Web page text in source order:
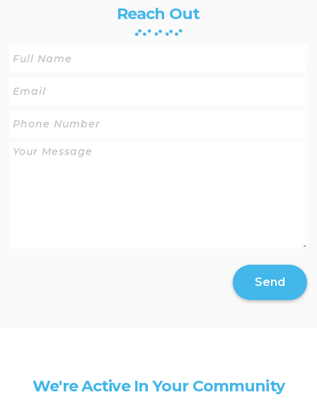
Reach Out
Send
We're Active In Your Community